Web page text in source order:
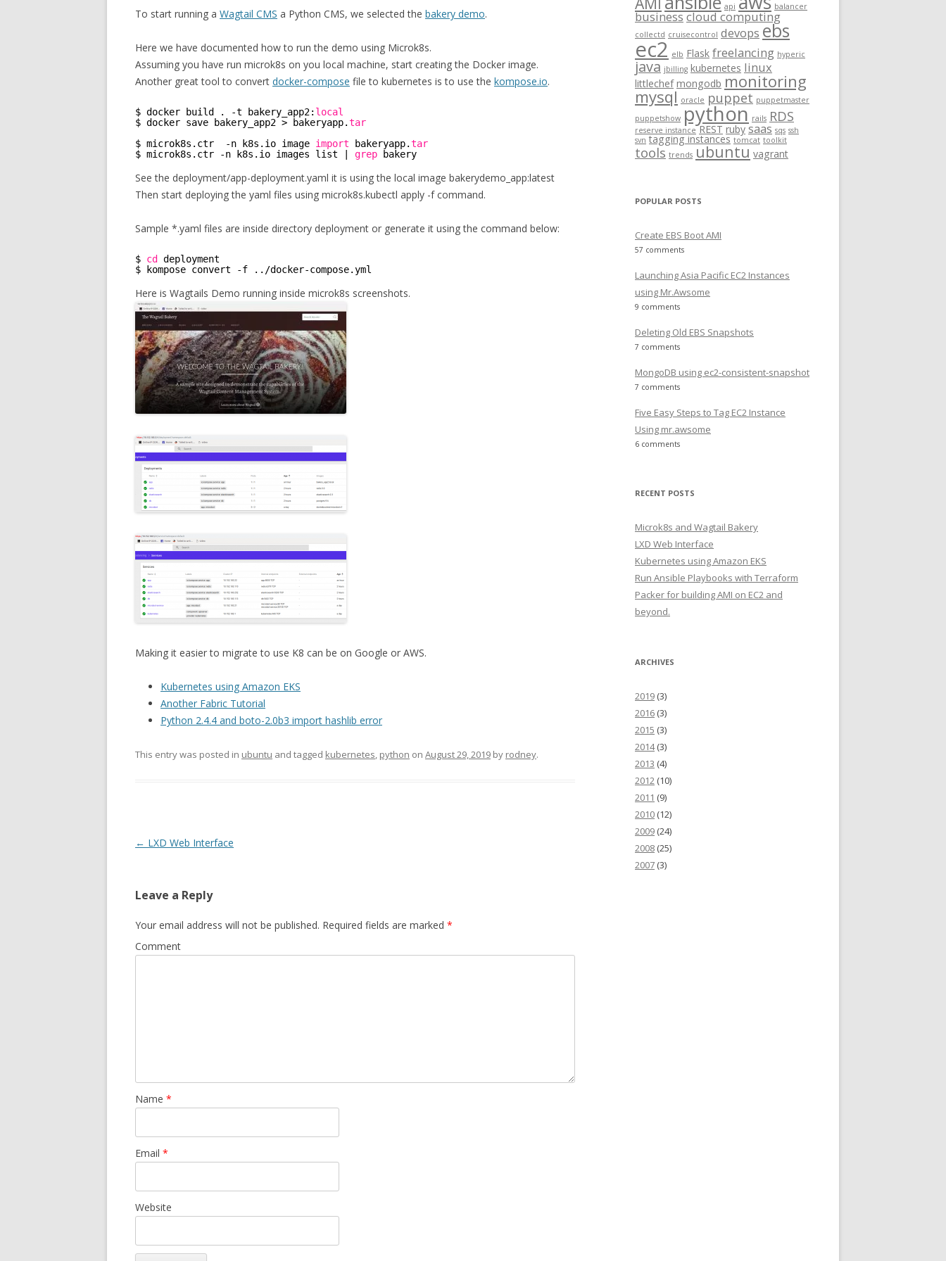
To start running a Wagtail CMS a Python CMS, we selected the bakery demo.
Here we have documented how to run the demo using Microk8s.
Assuming you have run microk8s on you local machine, start creating the Docker image.
Another great tool to convert docker-compose file to kubernetes is to use the kompose.io.
$ docker build . -t bakery_app2: local
$ docker save bakery_app2 > bakeryapp.tar
$ microk8s.ctr  -n k8s.io image import bakeryapp.tar
$ microk8s.ctr -n k8s.io images list | grep bakery
See the deployment/app-deployment.yaml it is using the local image bakerydemo_app:latest
Then start deploying the yaml files using microk8s.kubectl apply -f command.
Sample *.yaml files are inside directory deployment or generate it using the command below:
$ cd
deployment
$ kompose convert -f .. /docker-compose.yml
Here is Wagtails Demo running inside microk8s screenshots.
Making it easier to migrate to use K8 can be on Google or AWS.
Kubernetes using Amazon EKS
Another Fabric Tutorial
Python 2.4.4 and boto-2.0b3 import hashlib error
This entry was posted in ubuntu and tagged kubernetes, python on August 29, 2019 by rodney.
Post
← LXD Web Interface
Leave a Reply
Your email address will not be published. Required fields are marked *
Comment
Name *
Email *
Website
f
r
:
api balancer
businesscloud computing
collectd cruisecontrol devops ebs
ec2 elb Flask freelancing hyperic
java jbilling kubernetes linux
littlechef mongodb monitoring
mysql oracle puppet puppetmaster
puppetshow python rails RDS
reserve instance REST ruby saas sqs ssh
svn tagging instances tomcat toolkit
tools trends ubuntu vagrant
POPULAR POSTS
Create EBS Boot AMI
57 comments
Launching Asia Pacific EC2 Instances
using Mr.Awsome
9 comments
Deleting Old EBS Snapshots
7 comments
MongoDB using ec2-consistent-snapshot
7 comments
Five Easy Steps to Tag EC2 Instance
Using mr.awsome
6 comments
RECENT POSTS
Microk8s and Wagtail Bakery
LXD Web Interface
Kubernetes using Amazon EKS
Run Ansible Playbooks with Terraform
Packer for building AMI on EC2 and
beyond.
ARCHIVES
2019 (3)
2016 (3)
2015 (3)
2014(3)
2013 (4)
2012 (10)
2011 (9)
2010 (12)
2009 (24)
2008 (25)
2007 (3)